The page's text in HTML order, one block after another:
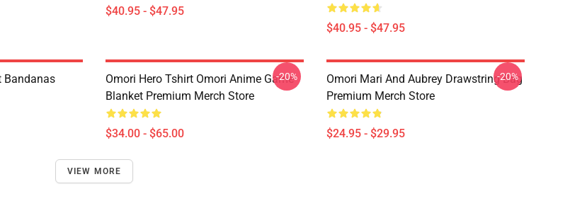
$40.95 - $47.95
$40.95 - $47.95
Bandanas
Omori Hero Tshirt Omori Anime Game
Blanket Premium Merch Store
$34.00 - $65.00
-20%
Omori Mari And Aubrey Drawstring Bag
Premium Merch Store
$24.95 - $29.95
-20%
VIEW MORE